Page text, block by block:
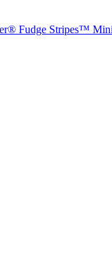
Fudge Stripes™